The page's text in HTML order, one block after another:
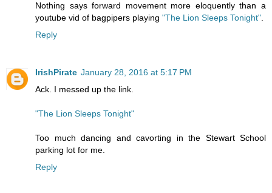
Nothing says forward movement more eloquently than a
youtube vid of bagpipers playing "The Lion Sleeps Tonight"
Reply
IrishPirate January 28, 2016 at 5:17 PM
Ack. I messed up the link.
"The Lion Sleeps Tonight"
Too much dancing and cavorting in the Stewart School
parking lot for me.
Reply